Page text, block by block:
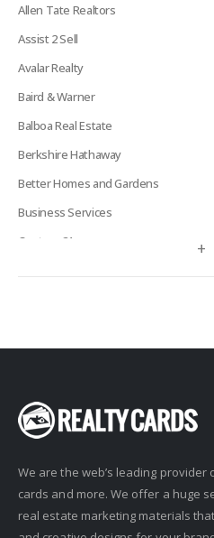
Allen Tate Realtors
Assist 2 Sell
Avalar Realty
Baird & Warner
Balboa Real Estate
Berkshire Hathaway
Better Homes and Gardens
Business Services
Century 21
Connect One Realty
Corcoran
Crye-Leike Realtors
Doorectory
Douglas Elliman
+
We are the web’s leading
cards and more. We offer a huge
real estate marketing materials